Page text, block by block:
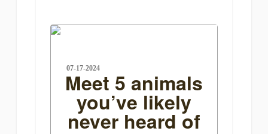
07-17-2024
Meet 5 animals
you’ve likely
never heard of